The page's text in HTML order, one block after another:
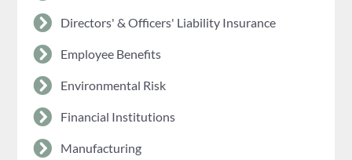
Directors' & Officers' Liability Insurance
Employee Benefits
Environmental Risk
Financial Institutions
Manufacturing